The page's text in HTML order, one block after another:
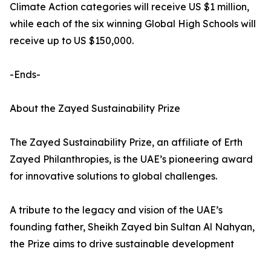
Climate Action categories will receive US $1 million,
while each of the six winning Global High Schools will
receive up to US $150,000.
-Ends-
About the Zayed Sustainability Prize
The Zayed Sustainability Prize, an affiliate of Erth
Zayed Philanthropies, is the UAE’s pioneering award
for innovative solutions to global challenges.
A tribute to the legacy and vision of the UAE’s
founding father, Sheikh Zayed bin Sultan Al Nahyan,
the Prize aims to drive sustainable development